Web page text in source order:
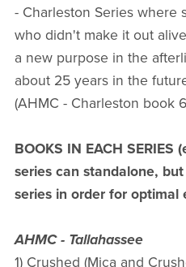
- Charleston Series where
who didn't make it out
a new purpose in the
about 25 years in the
(AHMC - Charleston book
BOOKS IN EACH
series can standalone,
series in order for optimal
AHMC - Tallahassee
1) Crushed (Mica and